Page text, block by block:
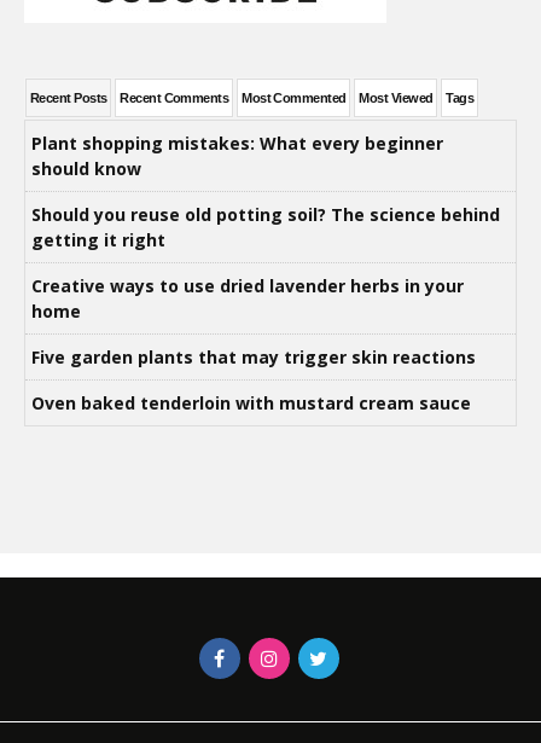
Recent Posts Recent Comments Most Commented Most Viewed Tags
Plant shopping mistakes: What every beginner
should know
Should you reuse old potting soil? The science behind
getting it right
Creative ways to use dried lavender herbs in your
home
Five garden plants that may trigger skin reactions
Oven baked tenderloin with mustard cream sauce